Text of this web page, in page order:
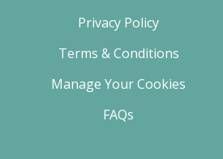
Privacy Policy
Terms & Conditions
Manage Your Cookies
FAQs